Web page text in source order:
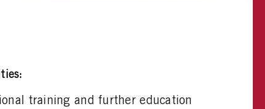
training and further education